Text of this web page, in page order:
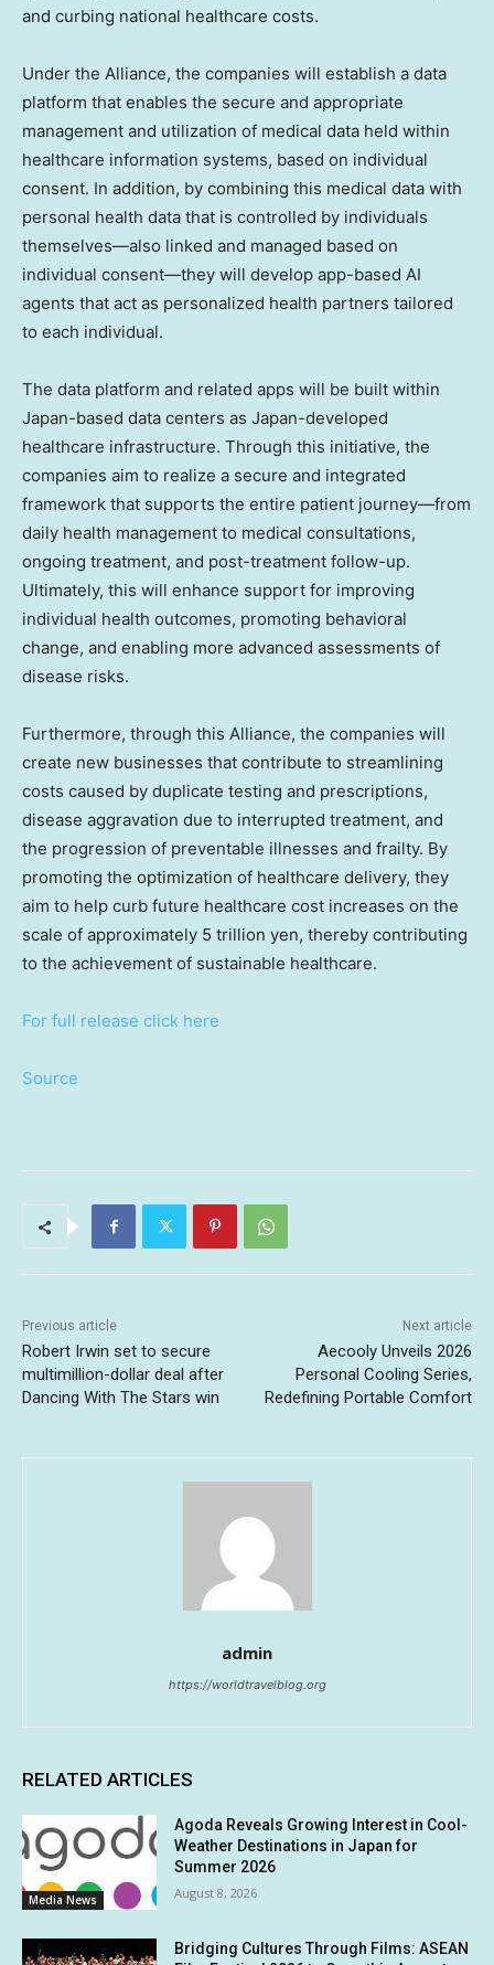
and curbing national healthcare costs.
Under the Alliance, the companies will establish a data
platform that enables the secure and appropriate
management and utilization of medical data held within
healthcare information systems, based on individual
consent. In addition, by combining this medical data with
personal health data that is controlled by individuals
themselves—also linked and managed based on
individual consent—they will develop app-based AI
agents that act as personalized health partners tailored
to each individual.
The data platform and related apps will be built within
Japan-based data centers as Japan-developed
healthcare infrastructure. Through this initiative, the
companies aim to realize a secure and integrated
framework that supports the entire patient journey—from
daily health management to medical consultations,
ongoing treatment, and post-treatment follow-up.
Ultimately, this will enhance support for improving
individual health outcomes, promoting behavioral
change, and enabling more advanced assessments of
disease risks.
Furthermore, through this Alliance, the companies will
create new businesses that contribute to streamlining
costs caused by duplicate testing and prescriptions,
disease aggravation due to interrupted treatment, and
the progression of preventable illnesses and frailty. By
promoting the optimization of healthcare delivery, they
aim to help curb future healthcare cost increases on the
scale of approximately 5 trillion yen, thereby contributing
to the achievement of sustainable healthcare.
For full release click here
Source
Previous article
Robert Irwin set to secure
multimillion-dollar deal after
Dancing With The Stars win
Next article
Aecooly Unveils 2026
Personal Cooling Series,
Redefining Portable Comfort
admin
https://worldtravelblog.org
RELATED ARTICLES
Media News
Agoda Reveals Growing Interest in Cool-
Weather Destinations in Japan for
Summer 2026
August 8, 2026
Bridging Cultures Through Films: ASEAN